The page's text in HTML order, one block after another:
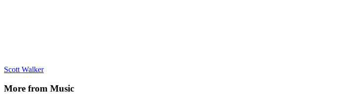
Scott Walker
More from Music